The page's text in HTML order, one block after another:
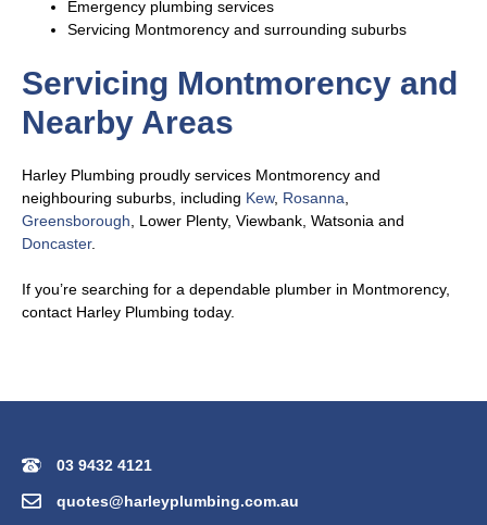
Emergency plumbing services
Servicing Montmorency and surrounding suburbs
Servicing Montmorency and
Nearby Areas
Harley Plumbing proudly services Montmorency and
neighbouring suburbs, including Kew, Rosanna
Greensborough , Lower Plenty, Viewbank, Watsonia and
Doncaster.
If you’re searching for a dependable plumber in Montmorency,
contact Harley Plumbing today.
03 9432 4121
quotes@harleyplumbing.com.au